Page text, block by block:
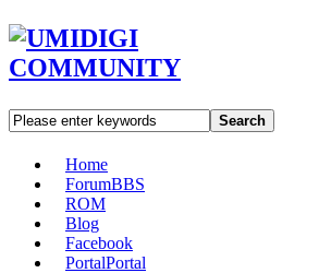
Search
Home
ForumBBS
ROM
Blog
Facebook
PortalPortal